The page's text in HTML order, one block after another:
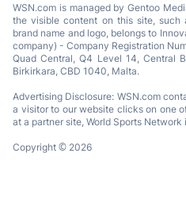
WSN.com is managed by Gentoo
the visible content on this site, such
brand name and logo, belongs to
company) - Company Registration
Quad Central, Q4 Level 14, Central
Birkirkara, CBD 1040, Malta.
Advertising Disclosure: WSN.com
a visitor to our website clicks on one
at a partner site, World Sports Network
Copyright © 2026